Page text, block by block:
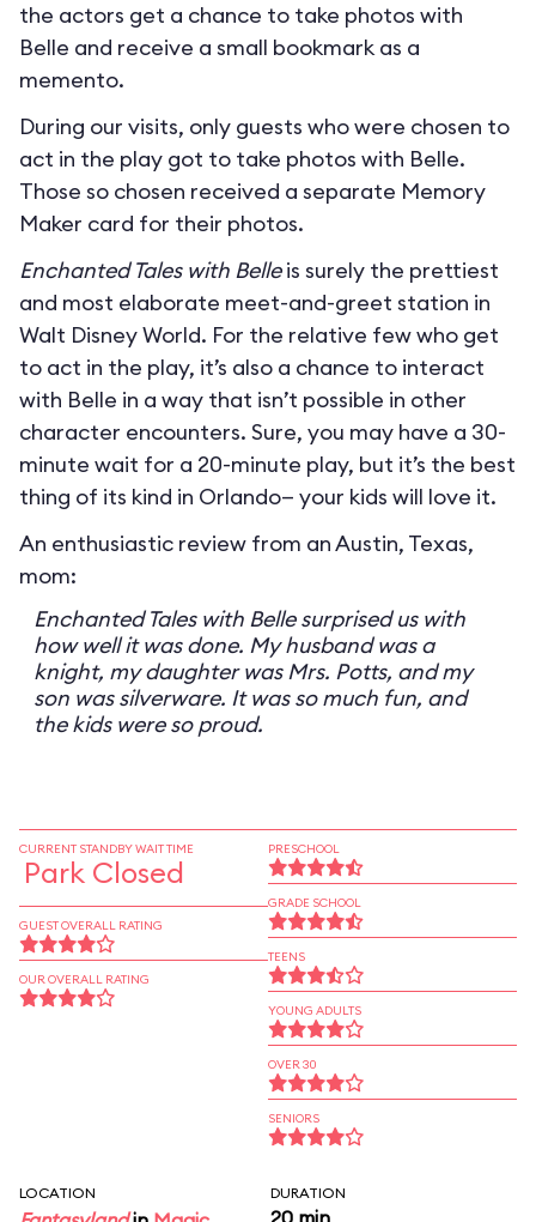
the actors get a chance to take photos with
Belle and receive a small bookmark as a
memento.
During our visits, only guests who were chosen to
act in the play got to take photos with Belle.
Those so chosen received a separate Memory
Maker card for their photos.
Enchanted Tales with Belleis surely the prettiest
and most elaborate meet-and-greet station in
Walt Disney World. For the relative few who get
to act in the play, it’s also a chance to interact
with Belle in a way that isn’t possible in other
character encounters. Sure, you may have a 30-
minute wait for a 20-minute play, but it’s the best
thing of its kind in Orlando— your kids will love it.
An enthusiastic review from an Austin, Texas,
mom:
Enchanted Tales with Belle surprised us with
how well it was done. My husband was a
knight, my daughter was Mrs. Potts, and my
son was silverware. It was so much fun, and
the kids were so proud.
CURRENT STANDBY WAIT TIME
Park Closed
GUEST OVERALL RATING
OUR OVERALL RATING
PRESCHOOL
GRADE SCHOOL
TEENS
YOUNG ADULTS
OVER 30
SENIORS
LOCATION DURATION
20 min